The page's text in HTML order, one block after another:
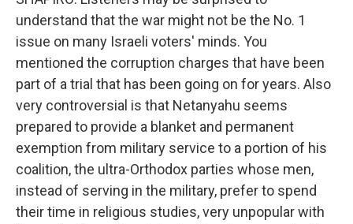
understand that the war might not be the No. 1
issue on many Israeli voters' minds. You
mentioned the corruption charges that have been
part of a trial that has been going on for years. Also
very controversial is that Netanyahu seems
prepared to provide a blanket and permanent
exemption from military service to a portion of his
coalition, the ultra-Orthodox parties whose men,
instead of serving in the military, prefer to spend
their time in religious studies, very unpopular with